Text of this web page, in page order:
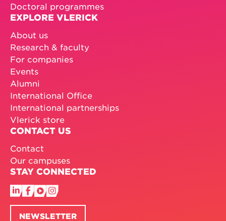
Doctoral programmes
EXPLORE VLERICK
About us
Research & faculty
For companies
Events
Alumni
International Office
International partnerships
Vlerick store
CONTACT US
Contact
Our campuses
STAY CONNECTED
NEWSLETTER